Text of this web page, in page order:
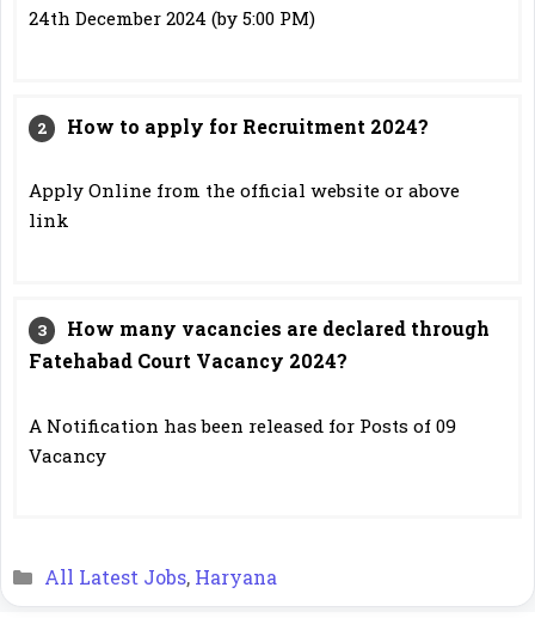
24th December 2024 (by 5:00 PM)
How to apply for Recruitment 2024?
Apply Online from the official website or above
link
How many vacancies are declared through
Fatehabad Court Vacancy 2024?
A Notification has been released for Posts of 09
Vacancy
Categories
All Latest Jobs, Haryana